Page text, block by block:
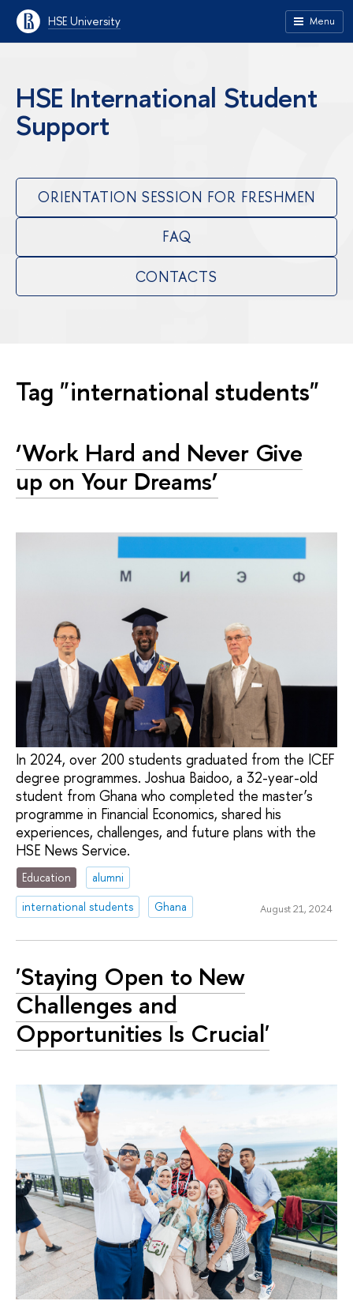
HSE University Menu
HSE International Student
Support
ORIENTATION SESSION FOR FRESHMEN
FAQ
CONTACTS
Tag "international students"
‘Work Hard and Never Give
up on Your Dreams’
In 2024, over 200 students graduated from the ICEF
degree programmes. Joshua Baidoo, a 32-year-old
student from Ghana who completed the master’s
programme in Financial Economics, shared his
experiences, challenges, and future plans with the
HSE News Service.
Education
alumni
international students
Ghana August 21, 2024
'Staying Open to New
Challenges and
Opportunities Is Crucial'